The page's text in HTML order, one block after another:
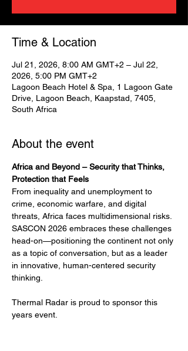
Time & Location
Jul 21, 2026, 8:00 AM GMT+2 – Jul 22,
2026, 5:00 PM GMT+2
Lagoon Beach Hotel & Spa, 1 Lagoon Gate
Drive, Lagoon Beach, Kaapstad, 7405,
South Africa
About the event
Africa and Beyond – Security that Thinks,
Protection that Feels
From inequality and unemployment to
crime, economic warfare, and digital
threats, Africa faces multidimensional risks.
SASCON 2026 embraces these challenges
head-on—positioning the continent not only
as a topic of conversation, but as a leader
in innovative, human-centered security
thinking.
Thermal Radar is proud to sponsor this
years event.